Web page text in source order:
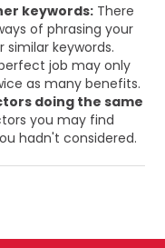
keywords: There
of phrasing your
keywords.
job may only
as many benefits.
doing the same
you may find
hadn't considered.